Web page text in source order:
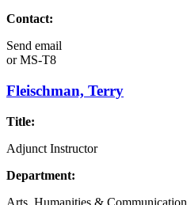
Contact:
Send email
orMS-T8
Fleischman, Terry
Title:
Adjunct Instructor
Department:
Arts, Humanities & Communication